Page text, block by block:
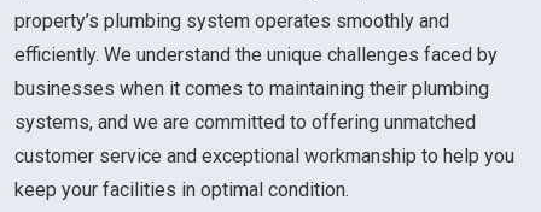
property’s plumbing system operates smoothly and
efficiently. We understand the unique challenges faced by
businesses when it comes to maintaining their plumbing
systems, and we are committed to offering unmatched
customer service and exceptional workmanship to help you
keep your facilities in optimal condition.